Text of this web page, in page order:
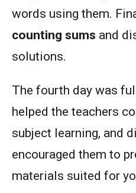
words using them.
counting sums and
solutions.
The fourth day was
helped the teachers
subject learning, and
encouraged them to
materials suited for